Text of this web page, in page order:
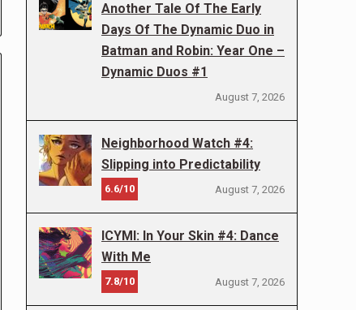
Another Tale Of The Early
Days Of The Dynamic Duo in
Batman and Robin: Year One –
Dynamic Duos #1
August 7, 2026
Neighborhood Watch #4:
Slipping into Predictability
6.6/10 August 7, 2026
ICYMI: In Your Skin #4: Dance
With Me
7.8/10 August 7, 2026